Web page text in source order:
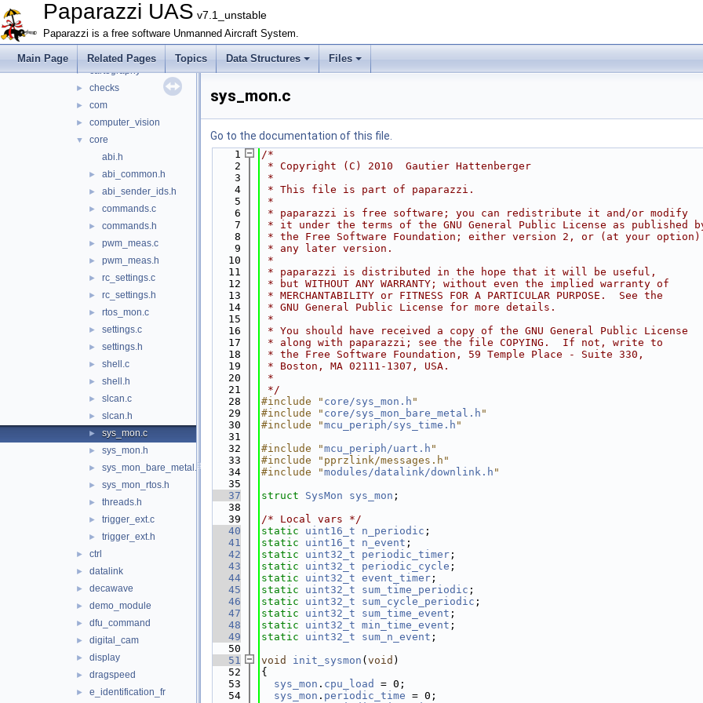
Paparazzi UAS v7.1_unstable
Paparazzi is a free software Unmanned Aircraft System.
Main Page Related Pages Topics Data Structures Files
► boards
► calibration
cam_control
► cartography
► checks
► com
► computer_vision
▼
core
abi.h
► abi_common.h
► abi_sender_ids.h
► commands.c
► commands.h
► pwm_meas.c
► pwm_meas.h
► rc_settings.c
► rc_settings.h
► rtos_mon.c
► settings.c
► settings.h
► shell.c
► shell.h
► slcan.c
► slcan.h
► sys_mon.c
► sys_mon.h
► sys_mon_bare_metal.h
► sys_mon_rtos.h
► threads.h
► trigger_ext.c
► trigger_ext.h
► ctrl
► datalink
► decawave
► demo_module
► dfu_command
► digital_cam
► display
► dragspeed
► e_identification_fr
sys_mon.c
Go to the documentation of this file.
    1
/*
    2
* Copyright (C) 2010  Gautier Hattenberger
    3
*
    4
* This file is part of paparazzi.
    5
*
    6
* paparazzi is free software; you can redistribute it and/or modify
    7
* it under the terms of the GNU General Public License as published
    8
* the Free Software Foundation; either version 2, or (at your option)
    9
* any later version.
   10
*
   11
* paparazzi is distributed in the hope that it will be useful,
   12
* but WITHOUT ANY WARRANTY; without even the implied warranty of
   13
* MERCHANTABILITY or FITNESS FOR A PARTICULAR PURPOSE.  See the
   14
* GNU General Public License for more details.
   15
*
   16
* You should have received a copy of the GNU General Public License
   17
* along with paparazzi; see the file COPYING.  If not, write to
   18
* the Free Software Foundation, 59 Temple Place - Suite 330,
   19
* Boston, MA 02111-1307, USA.
   20
*
   21
*/
   28
#include " core/sys_mon.h "
   29
#include " core/sys_mon_bare_metal.h "
   30
#include "mcu_periph/sys_time.h "
   31
   32
#include "mcu_periph/uart.h "
   33
#include "pprzlink/messages.h"
   34
#include "modules/datalink/downlink.h "
   35
   37
struct SysMon sys_mon ;
   38
   39
/* Local vars */
   40
static uint16_t n_periodic ;
   41
static uint16_t n_event ;
   42
static uint32_t periodic_timer ;
   43
static uint32_t periodic_cycle ;
   44
static uint32_t event_timer ;
   45
static uint32_t sum_time_periodic ;
   46
static uint32_t sum_cycle_periodic ;
   47
static uint32_t sum_time_event ;
   48
static uint32_t min_time_event ;
   49
static uint32_t sum_n_event ;
   50
   51
void init_sysmon ( void )
   52
{
   53
sys_mon . cpu_load
= 0;
   54
sys_mon . periodic_time = 0;